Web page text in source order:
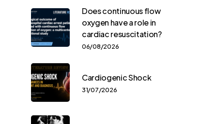
Does continuous flow
oxygen have a role in
cardiac resuscitation?
06/08/2026
Cardiogenic Shock
31/07/2026